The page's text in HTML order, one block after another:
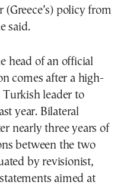
policy from
said.
head of an official
comes after a high-
leader to
year. Bilateral
nearly three years of
between the two
by revisionist,
aimed at